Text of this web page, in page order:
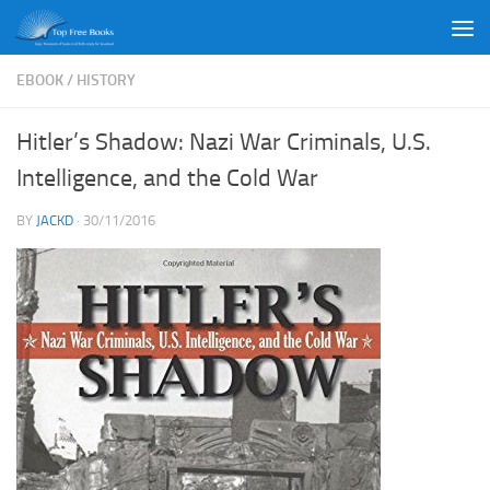
Skip to content
EBOOK/ HISTORY
Hitler’s Shadow: Nazi War Criminals, U.S.
Intelligence, and the Cold War
BY JACKD · 30/11/2016